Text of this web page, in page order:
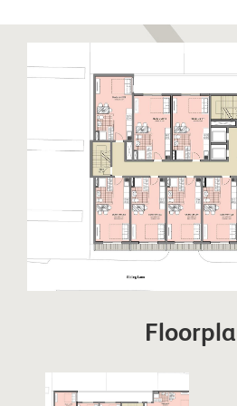
restored to its former glory
golden sandy beach. Eastern
of sandy beach closest to
locals and visitors alike. The
warehouses and semi-
beaches. This side of
time sun and cooler nights.